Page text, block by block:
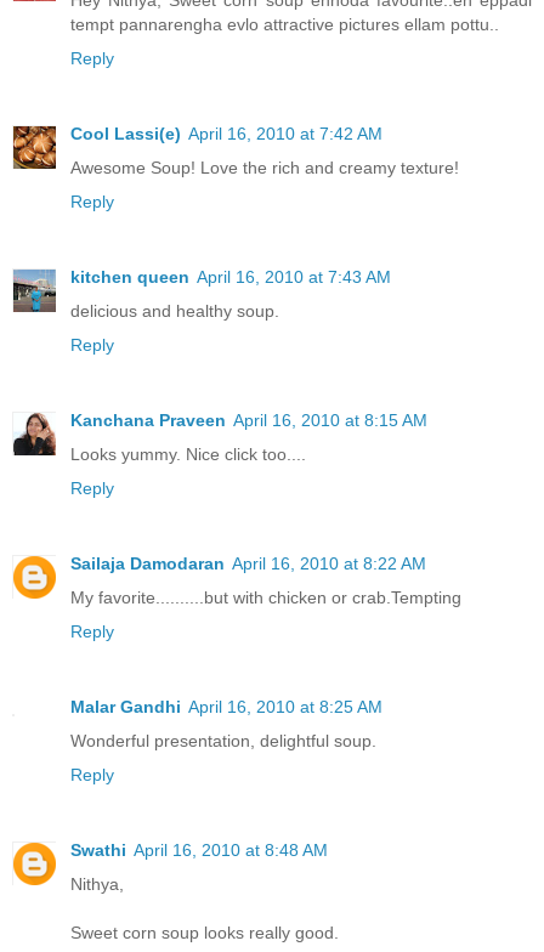
tempt pannarengha evlo attractive pictures ellam pottu..
Reply
Cool Lassi(e) April 16, 2010 at 7:42 AM
Awesome Soup! Love the rich and creamy texture!
Reply
kitchen queen April 16, 2010 at 7:43 AM
delicious and healthy soup.
Reply
Kanchana Praveen April 16, 2010 at 8:15 AM
Looks yummy. Nice click too....
Reply
Sailaja Damodaran April 16, 2010 at 8:22 AM
My favorite..........but with chicken or crab.Tempting
Reply
Malar Gandhi April 16, 2010 at 8:25 AM
Wonderful presentation, delightful soup.
Reply
Swathi April 16, 2010 at 8:48 AM
Nithya,
Sweet corn soup looks really good.